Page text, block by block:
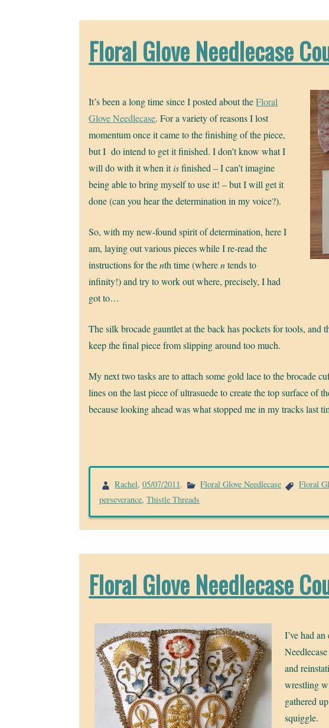
Floral Glove Needlecase
It’s been a long time since I posted about theFloral
Glove Needlecase. For a variety of reasons I lost
momentum once it came to the finishing of the piece,
but I do intend to get it finished. I don’t know what I
will do with it when itisfinished – I can’t imagine
being able to bring myself to use it! – but I will get it
done (can you hear the determination in my voice?).
So, with my new-found spirit of determination, here I
am, laying out various pieces while I re-read the
instructions for thenth time (wherentends to
infinity!) and try to work out where, precisely, I had
got to…
The silk brocade gauntlet at the back has pockets for tools, and
keep the final piece from slipping around too much.
My next two tasks are to attach some gold lace to the brocade
lines on the last piece of ultrasuede to create the top surface of
because looking ahead was what stopped me in my tracks last
Rachel,05/07/2011. Floral Glove Needlecase Floral
perseverance,Thistle Threads
Floral Glove Needlecase
I’ve had
and
wrestling
gathered
squiggle.